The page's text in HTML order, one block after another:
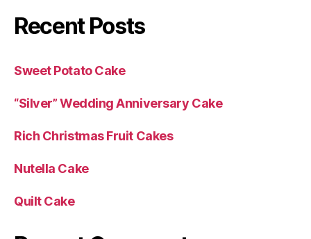
Recent Posts
Sweet Potato Cake
“Silver” Wedding Anniversary Cake
Rich Christmas Fruit Cakes
Nutella Cake
Quilt Cake